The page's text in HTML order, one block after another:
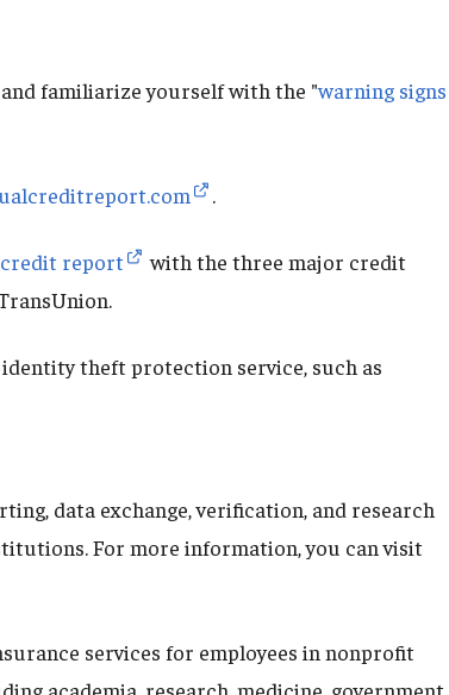
familiarize yourself with the "warning signs
.
report
with the three major credit
theft protection service, such as
data exchange, verification, and research
For more information, you can visit
services for employees in nonprofit